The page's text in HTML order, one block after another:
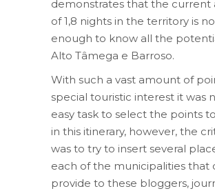
demonstrates that the current
of 1,8 nights in the territory is
enough to know all the
Alto Tâmega e Barroso.
With such a vast amount of
special touristic interest it was
easy task to select the points
in this itinerary, however, the
was to try to insert several
each of the municipalities that
provide to these bloggers,